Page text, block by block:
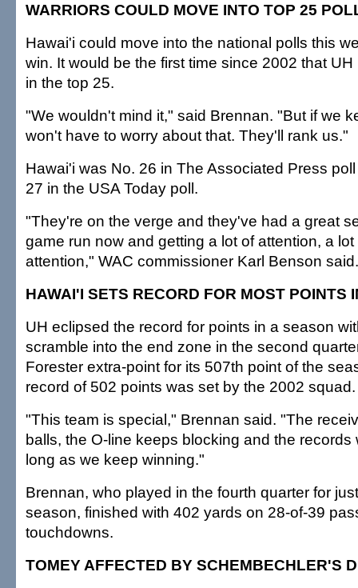
WARRIORS COULD MOVE INTO TOP 25
Hawai'i could move into the national polls this
win. It would be the first time since 2002 that
in the top 25.
"We wouldn't mind it," said Brennan. "But if we
won't have to worry about that. They'll rank us."
Hawai'i was No. 26 in The Associated Press
27 in the USA Today poll.
"They're on the verge and they've had a great
game run now and getting a lot of attention, a
attention," WAC commissioner Karl Benson said.
HAWAI'I SETS RECORD FOR MOST POINTS
UH eclipsed the record for points in a season
scramble into the end zone in the second
Forester extra-point for its 507th point of the
record of 502 points was set by the 2002 squad.
"This team is special," Brennan said. "The
balls, the O-line keeps blocking and the records
long as we keep winning."
Brennan, who played in the fourth quarter for
season, finished with 402 yards on 28-of-39
touchdowns.
TOMEY AFFECTED BY SCHEMBECHLER'S